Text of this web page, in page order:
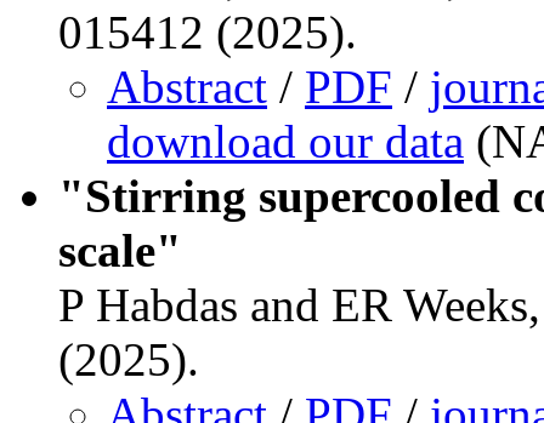
015412 (2025).
Abstract / PDF /
download our data
"Stirring supercooled
scale"
P Habdas and ER
(2025).